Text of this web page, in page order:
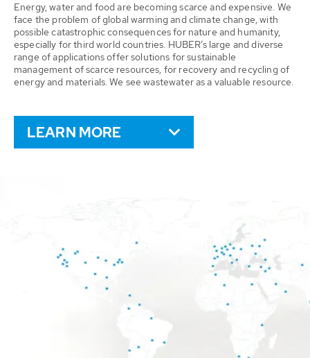
Energy, water and food are becoming scarce and expensive. We
face the problem of global warming and climate change, with
possible catastrophic consequences for nature and humanity,
especially for third world countries. HUBER’s large and diverse
range of applications offer solutions for sustainable
management of scarce resources, for recovery and recycling of
energy and materials. We see wastewater as a valuable resource.
LEARN MORE